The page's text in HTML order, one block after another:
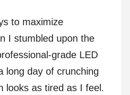
to maximize
I stumbled upon the
grade LED
long day of crunching
looks as tired as I feel.